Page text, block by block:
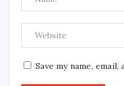
Save my name,